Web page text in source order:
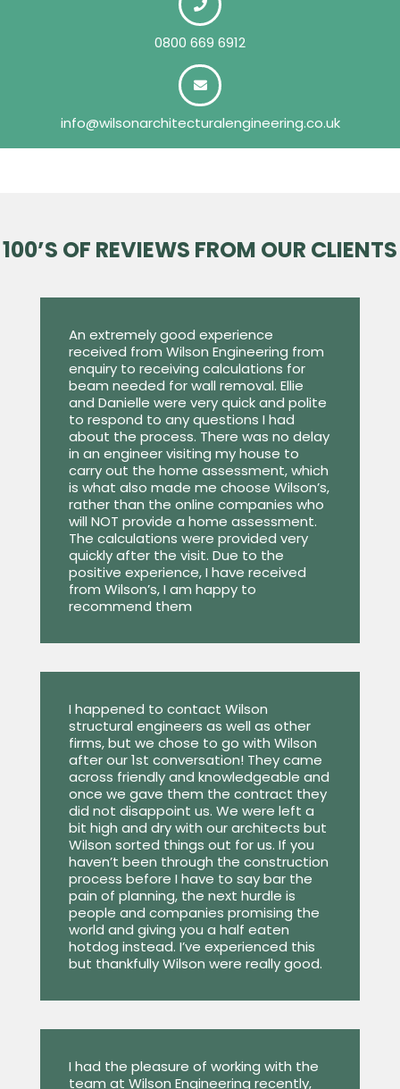
0800 669 6912
info@wilsonarchitecturalengineering.co.uk
100’S OF REVIEWS FROM OUR CLIENTS
An extremely good experience
received from Wilson Engineering from
enquiry to receiving calculations for
beam needed for wall removal. Ellie
and Danielle were very quick and polite
to respond to any questions I had
about the process. There was no delay
in an engineer visiting my house to
carry out the home assessment, which
is what also made me choose Wilson’s,
rather than the online companies who
will NOT provide a home assessment.
The calculations were provided very
quickly after the visit. Due to the
positive experience, I have received
from Wilson’s, I am happy to
recommend them
I happened to contact Wilson
structural engineers as well as other
firms, but we chose to go with Wilson
after our 1st conversation! They came
across friendly and knowledgeable and
once we gave them the contract they
did not disappoint us. We were left a
bit high and dry with our architects but
Wilson sorted things out for us. If you
haven’t been through the construction
process before I have to say bar the
pain of planning, the next hurdle is
people and companies promising the
world and giving you a half eaten
hotdog instead. I’ve experienced this
but thankfully Wilson were really good.
I had the pleasure of working with the
team at Wilson Engineering recently,